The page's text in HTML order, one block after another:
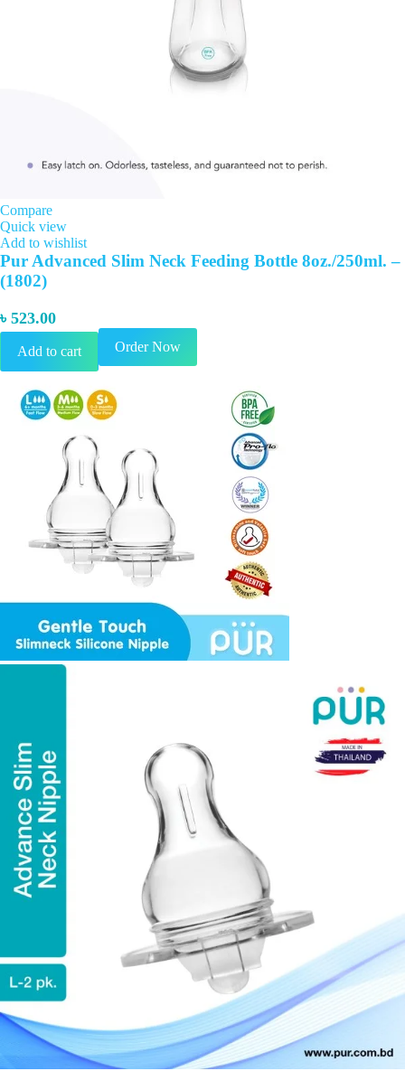
Compare
Quick view
Add to wishlist
Pur Advanced Slim Neck Feeding Bottle 8oz./250ml. –
(1802)
৳ 523.00
Add to cart Order Now